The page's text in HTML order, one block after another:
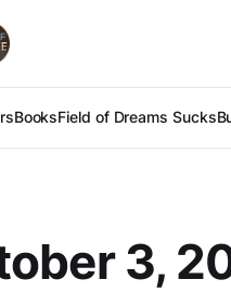
BooksField of Dreams Sucks
3,